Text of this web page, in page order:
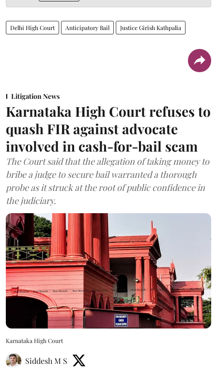
Delhi High Court Anticipatory Bail Justice Girish Kathpalia
Litigation News
Karnataka High Court refuses to
quash FIR against advocate
involved in cash-for-bail scam
The Court said that the allegation of taking money to
bribe a judge to secure bail warranted a thorough
probe as it struck at the root of public confidence in
the judiciary.
Karnataka High Court
Siddesh M S